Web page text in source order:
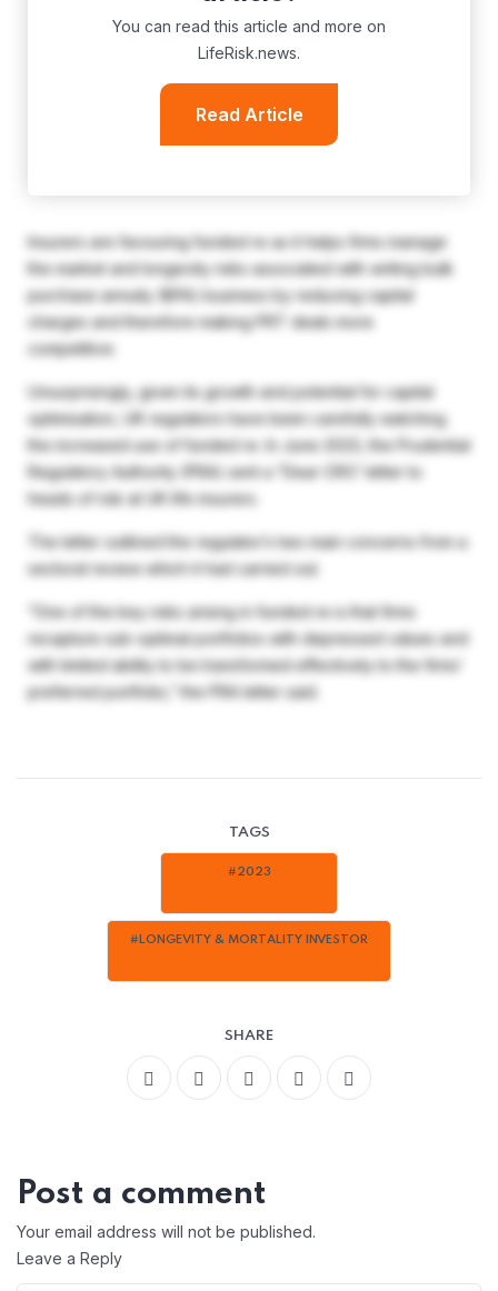
You can read this article and more on
LifeRisk.news.
Read Article
Insurers are favouring funded re as it helps firms manage
the market and longevity risks associated with writing bulk
purchase annuity (BPA) business by reducing capital
charges and therefore making PRT deals more
competitive.
Unsurprisingly, given its growth and potential for capital
optimisation, UK regulators have been carefully watching
the increased use of funded re. In June 2023, the Prudential
Regulatory Authority (PRA) sent a “Dear CRO’ letter to
heads of risk at UK life insurers.
The letter outlined the regulator’s two main concerns from a
sectoral review which it had carried out.
“One of the key risks arising in funded re is that firms
recapture sub-optimal portfolios with depressed values and
with limited ability to be transformed effectively to the firms’
preferred portfolio,” the PRA letter said.
TAGS
#2023
#LONGEVITY & MORTALITY INVESTOR
SHARE
Post a comment
Your email address will not be published.
Leave a Reply